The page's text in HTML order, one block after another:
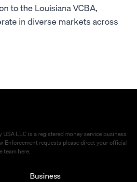
to the Louisiana VCBA,
in diverse markets across
LLC is a registered money service business
Enforcement requests please direct your official
team here.
Business